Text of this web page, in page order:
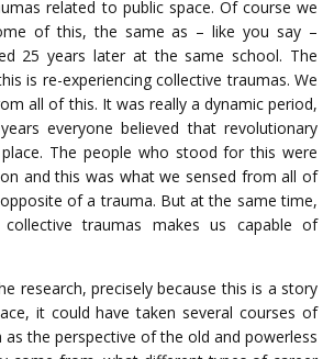
related to public space. Of course we
of this, the same as – like you say –
25 years later at the same school. The
is re-experiencing collective traumas. We
all of this. It was really a dynamic period,
everyone believed that revolutionary
The people who stood for this were
and this was what we sensed from all of
of a trauma. But at the same time,
traumas makes us capable of
research, precisely because this is a story
it could have taken several courses of
as the perspective of the old and powerless